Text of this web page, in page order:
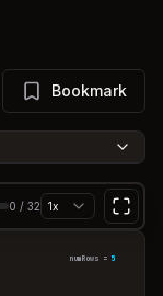
Bookmark
0 / 32 1x
numRows = 5